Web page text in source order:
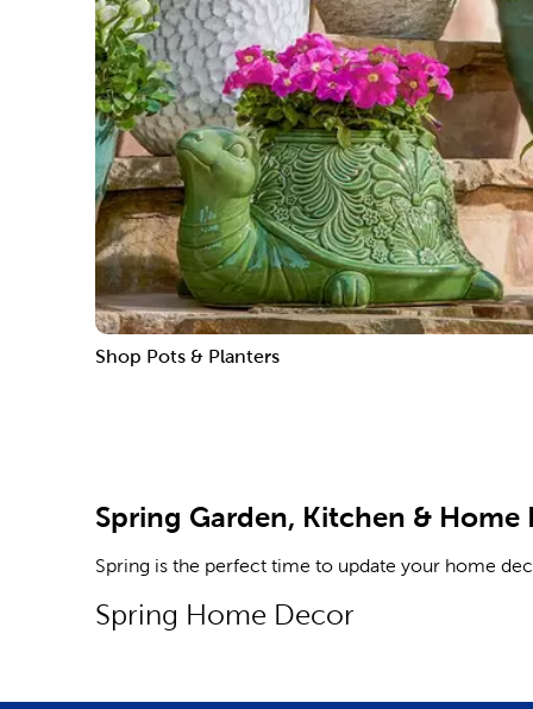
Shop Pots & Planters
Spring Garden, Kitchen & Home
Spring is the perfect time to update your home
Spring Home Decor